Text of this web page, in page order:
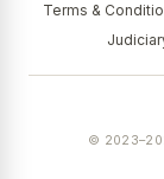
Terms &
©